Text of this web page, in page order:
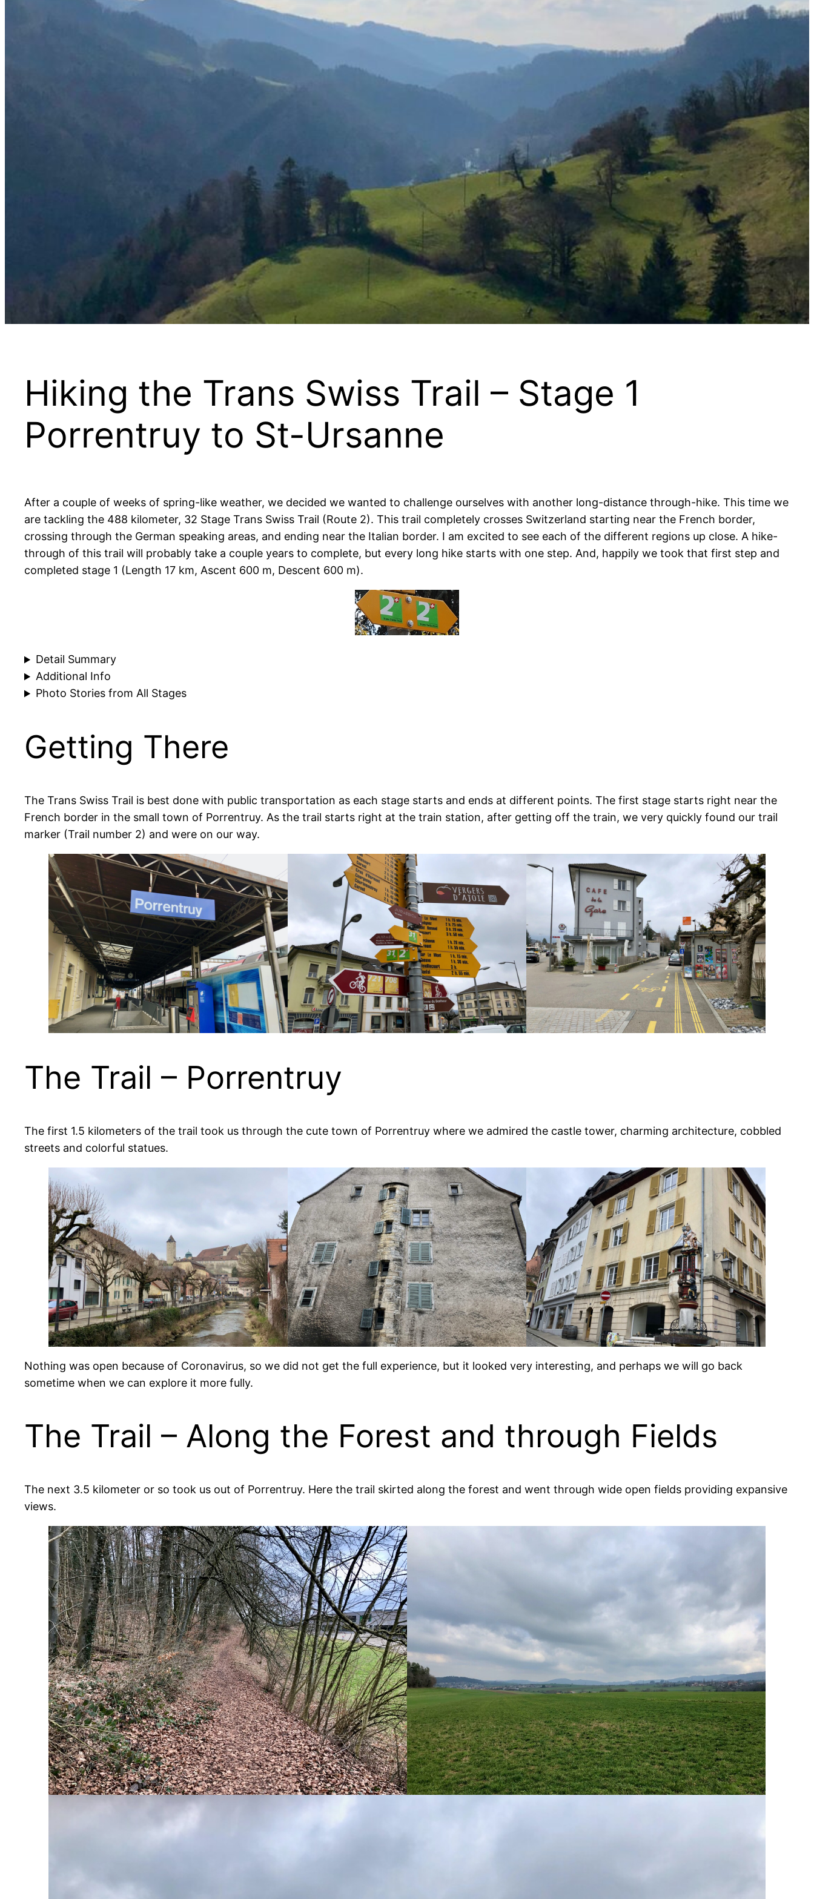
Hiking the Trans Swiss Trail – Stage 1
Porrentruy to St-Ursanne
After a couple of weeks of spring-like weather, we decided we wanted to challenge ourselves with another long-distance through-hike. This time we
are tackling the 488 kilometer, 32 Stage Trans Swiss Trail (Route 2). This trail completely crosses Switzerland starting near the French border,
crossing through the German speaking areas, and ending near the Italian border. I am excited to see each of the different regions up close. A hike-
through of this trail will probably take a couple years to complete, but every long hike starts with one step. And, happily we took that first step and
completed stage 1 (Length 17 km, Ascent 600 m, Descent 600 m).
Detail Summary
Additional Info
Photo Stories from All Stages
Getting There
The Trans Swiss Trail is best done with public transportation as each stage starts and ends at different points. The first stage starts right near the
French border in the small town of Porrentruy. As the trail starts right at the train station, after getting off the train, we very quickly found our trail
marker (Trail number 2) and were on our way.
The Trail – Porrentruy
The first 1.5 kilometers of the trail took us through the cute town of Porrentruy where we admired the castle tower, charming architecture, cobbled
streets and colorful statues.
Nothing was open because of Coronavirus, so we did not get the full experience, but it looked very interesting, and perhaps we will go back
sometime when we can explore it more fully.
The Trail – Along the Forest and through Fields
The next 3.5 kilometer or so took us out of Porrentruy. Here the trail skirted along the forest and went through wide open fields providing expansive
views.